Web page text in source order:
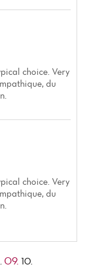
choice. Very
du
choice. Very
du
09. 10.